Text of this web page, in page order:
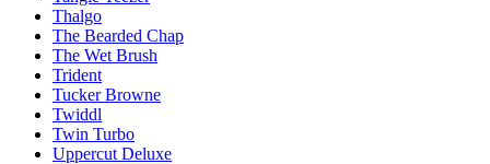
Thalgo
The Bearded Chap
The Wet Brush
Trident
Tucker Browne
Twiddl
Twin Turbo
Uppercut Deluxe